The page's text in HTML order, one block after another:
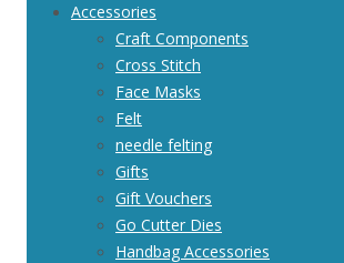
Accessories
Craft Components
Cross Stitch
Face Masks
Felt
needle felting
Gifts
Gift Vouchers
Go Cutter Dies
Handbag Accessories